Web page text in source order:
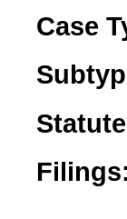
Case
Filings: